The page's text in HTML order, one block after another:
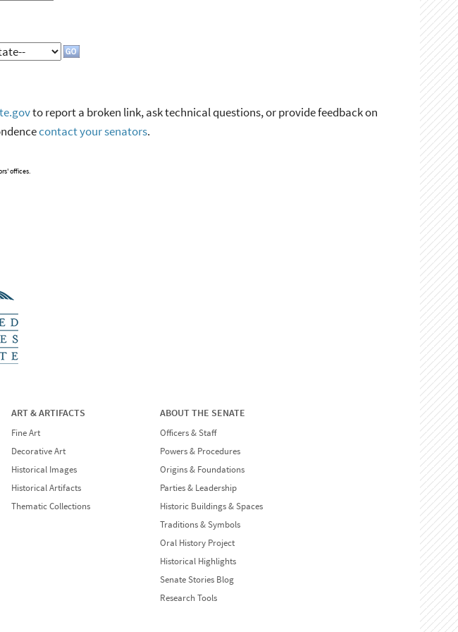
to report a broken link, ask technical questions, or provide feedback on
contact your senators.
offices.
ART & ARTIFACTS
Fine Art
Decorative Art
Historical Images
Historical Artifacts
Thematic Collections
ABOUT THE SENATE
Officers & Staff
Powers & Procedures
Origins & Foundations
Parties & Leadership
Historic Buildings & Spaces
Traditions & Symbols
Oral History Project
Historical Highlights
Senate Stories Blog
Research Tools